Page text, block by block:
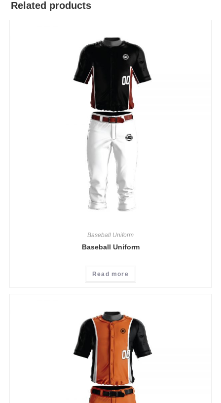
Related products
Baseball Uniform
Baseball Uniform
Read more